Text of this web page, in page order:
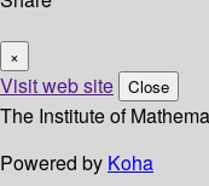
×
Visit web site Close
The Institute of
Powered by Koha